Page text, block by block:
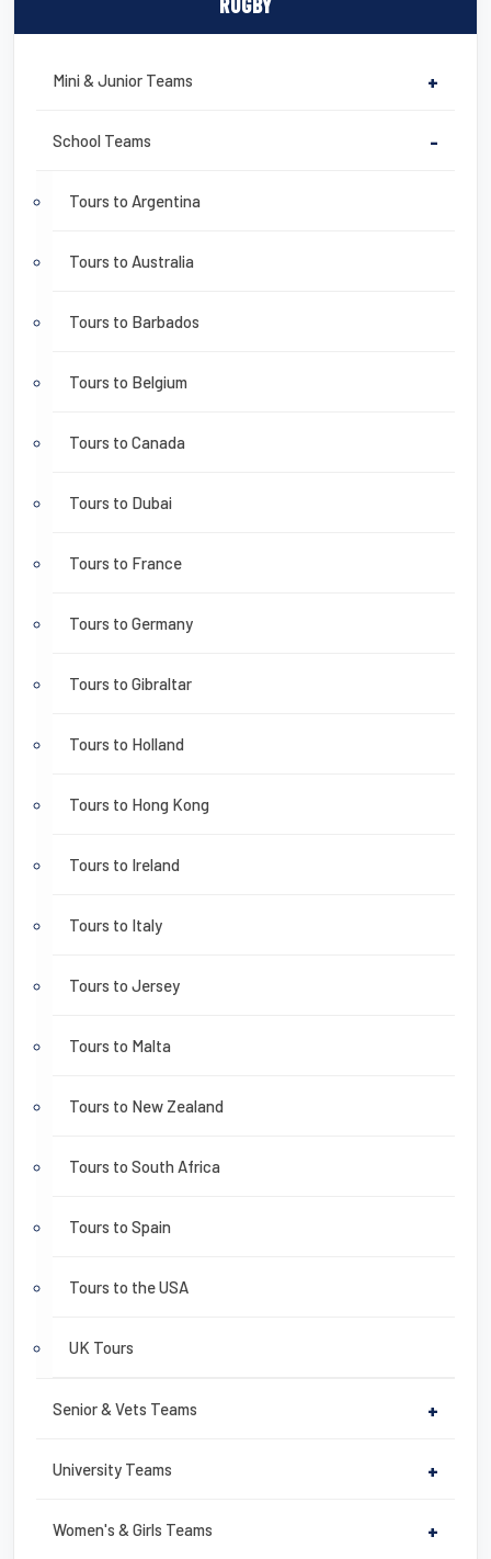
Mini & Junior Teams +
School Teams -
Tours to Argentina
Tours to Australia
Tours to Barbados
Tours to Belgium
Tours to Canada
Tours to Dubai
Tours to France
Tours to Germany
Tours to Gibraltar
Tours to Holland
Tours to Hong Kong
Tours to Ireland
Tours to Italy
Tours to Jersey
Tours to Malta
Tours to New Zealand
Tours to South Africa
Tours to Spain
Tours to the USA
UK Tours
Senior & Vets Teams +
University Teams +
Women's & Girls Teams +